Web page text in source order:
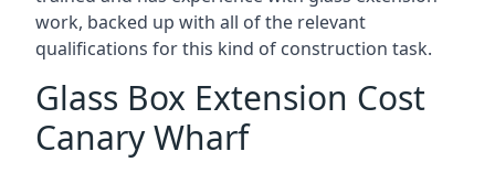
work, backed up with all of the relevant
qualifications for this kind of construction task.
Glass Box Extension Cost
Canary Wharf